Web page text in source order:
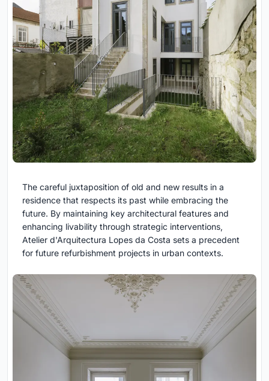
The careful juxtaposition of old and new results in a
residence that respects its past while embracing the
future. By maintaining key architectural features and
enhancing livability through strategic interventions,
Atelier d'Arquitectura Lopes da Costa sets a precedent
for future refurbishment projects in urban contexts.